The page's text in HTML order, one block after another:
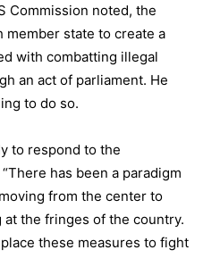
Commission noted, the
member state to create a
with combatting illegal
an act of parliament. He
to do so.
to respond to the
has been a paradigm
from the center to
the fringes of the country.
these measures to fight